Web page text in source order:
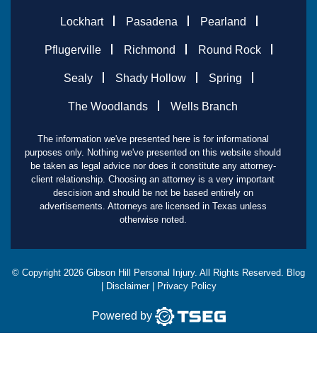
Lockhart Pasadena Pearland
Pflugerville Richmond Round Rock
Sealy Shady Hollow Spring
The Woodlands Wells Branch
The information we've presented here is for informational
purposes only. Nothing we've presented on this website should
be taken as legal advice nor does it constitute any attorney-
client relationship. Choosing an attorney is a very important
descision and should be not be based entirely on
advertisements. Attorneys are licensed in Texas unless
otherwise noted.
© Copyright 2026 Gibson Hill Personal Injury. All Rights Reserved. Blog
Disclaimer| Privacy Policy
Powered by